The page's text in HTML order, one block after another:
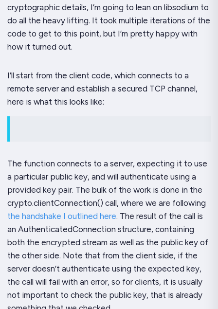
cryptographic details, I’m going to lean on libsodium to
do all the heavy lifting. It took multiple iterations of the
code to get to this point, but I’m pretty happy with
how it turned out.
I’ll start from the client code, which connects to a
remote server and establish a secured TCP channel,
here is what this looks like:
The function connects to a server, expecting it to use
a particular public key, and will authenticate using a
provided key pair. The bulk of the work is done in the
crypto.clientConnection() call, where we are following
the handshake I outlined here. The result of the call is
an AuthenticatedConnection structure, containing
both the encrypted stream as well as the public key of
the other side. Note that from the client side, if the
server doesn’t authenticate using the expected key,
the call will fail with an error, so for clients, it is usually
not important to check the public key, that is already